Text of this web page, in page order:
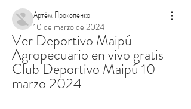
Артём Прокопенко
10 de marzo de 2024
Ver Deportivo Maipú
Agropecuario en vivo gratis
Club Deportivo Maipú 10
marzo 2024